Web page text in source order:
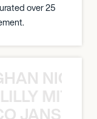
over 25
NICK
JANSEN